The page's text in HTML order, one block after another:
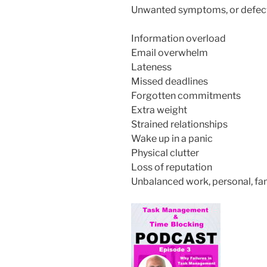
Unwanted symptoms, or
Information overload
Email overwhelm
Lateness
Missed deadlines
Forgotten commitments
Extra weight
Strained relationships
Wake up in a panic
Physical clutter
Loss of reputation
Unbalanced work, personal,